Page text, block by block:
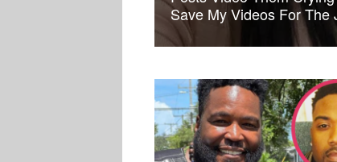
Save My Videos For The